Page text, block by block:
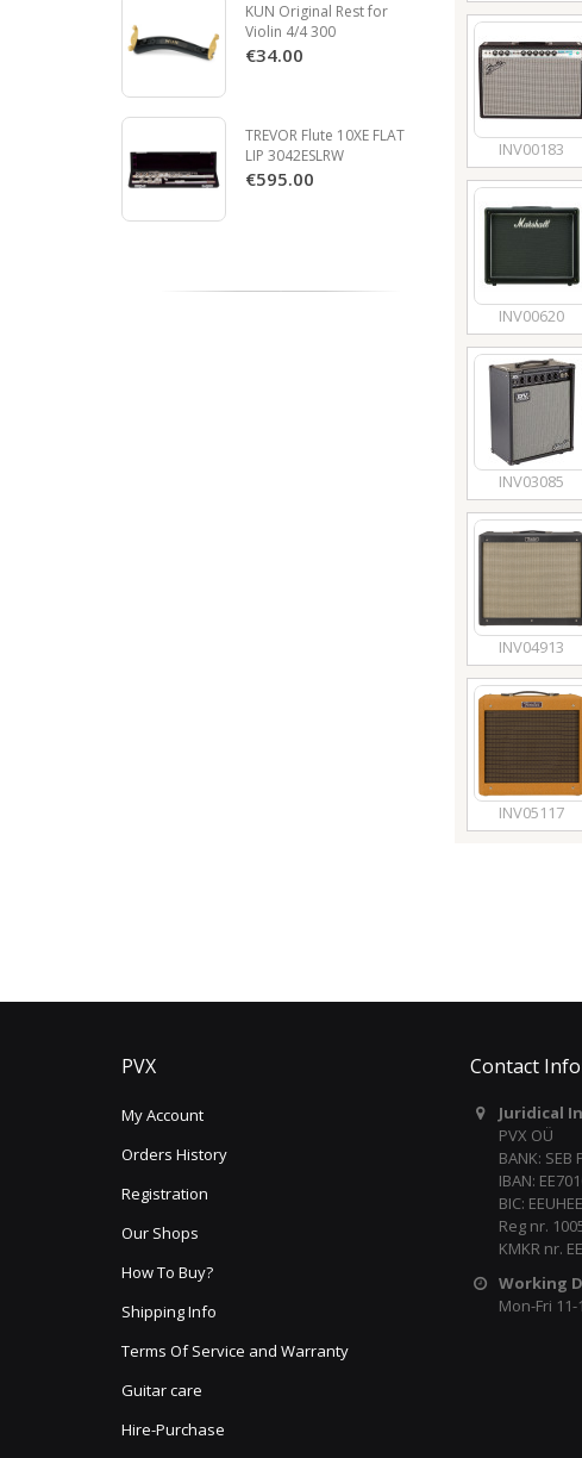
INV00183
INV00620
INV03085
INV04913
INV05117
KUN Original Rest for
Violin 4/4 300
€34.00
TREVOR Flute 10XE FLAT
LIP 3042ESLRW
€595.00
PVX
My Account
Orders History
Registration
Our Shops
How To Buy?
Shipping Info
Terms Of Service and Warranty
Guitar care
Hire-Purchase
Contact
Juridical
PVX OÜ
BANK: SEB
IBAN:
BIC:
Reg nr.
KMKR nr.
Working
Mon-Fri